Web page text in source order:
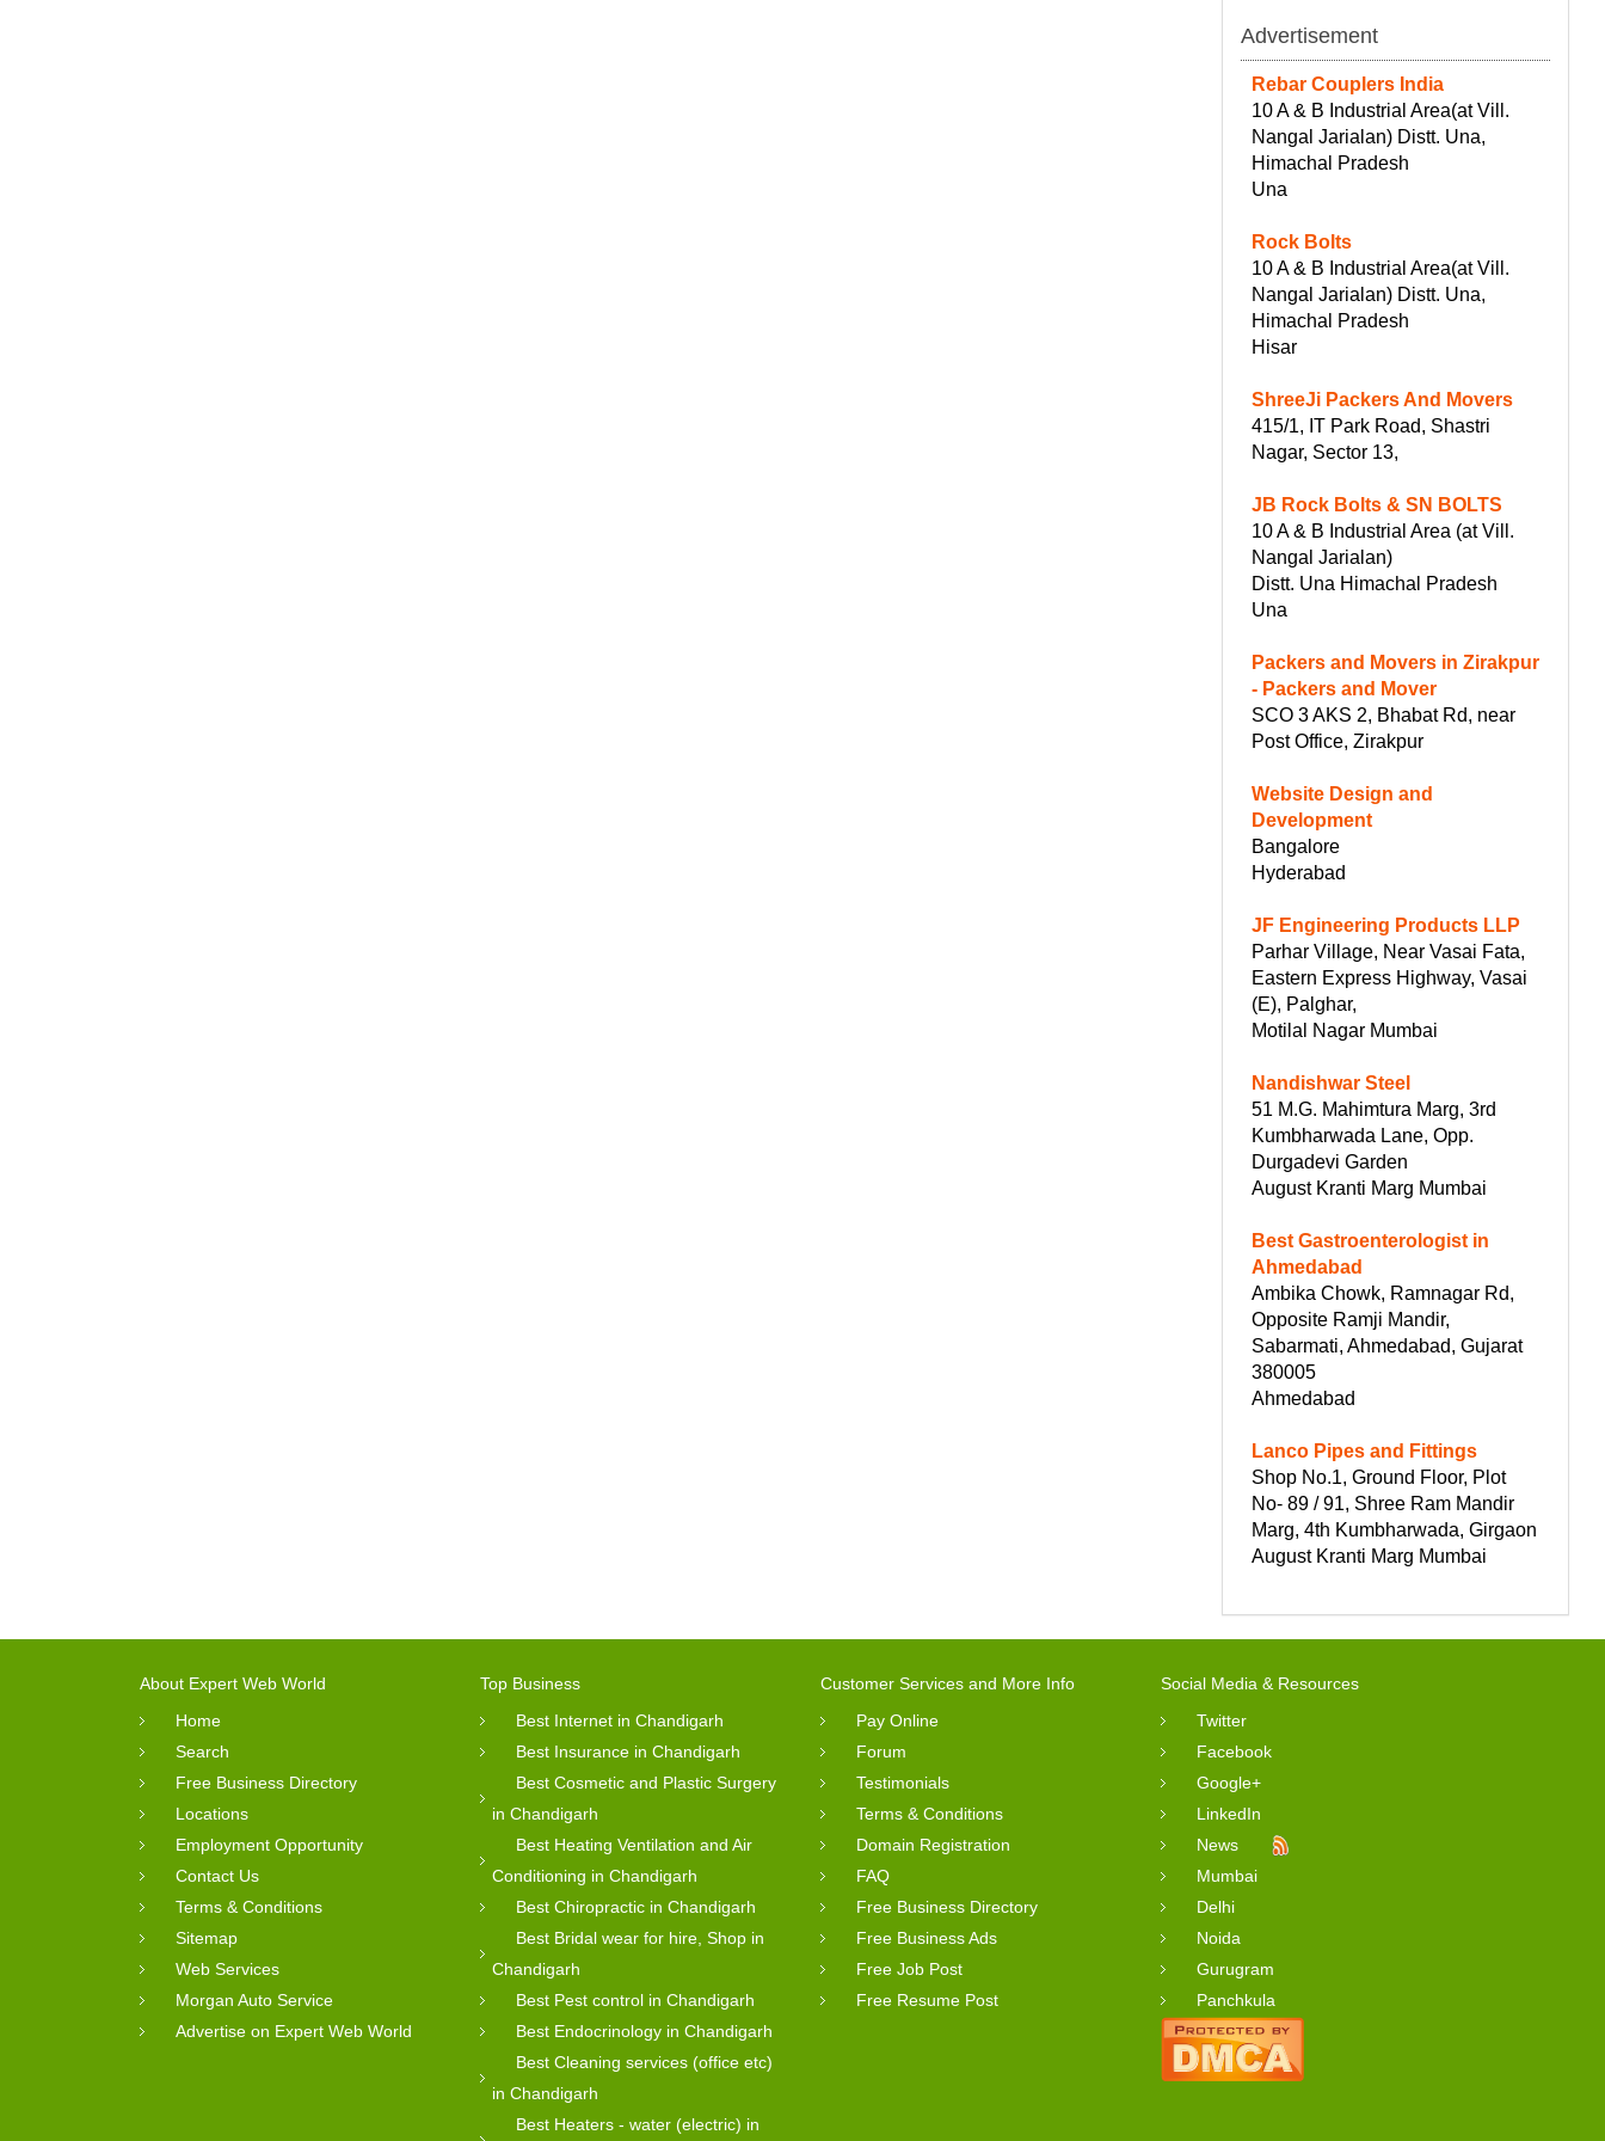
Advertisement
Rebar Couplers India
10 A & B Industrial Area(at Vill.
Nangal Jarialan) Distt. Una,
Himachal Pradesh
Una
Rock Bolts
10 A & B Industrial Area(at Vill.
Nangal Jarialan) Distt. Una,
Himachal Pradesh
Hisar
ShreeJi Packers And Movers
415/1, IT Park Road, Shastri
Nagar, Sector 13,
JB Rock Bolts & SN BOLTS
10 A & B Industrial Area (at Vill.
Nangal Jarialan)
Distt. Una Himachal Pradesh
Una
Packers and Movers in Zirakpur
- Packers and Mover
SCO 3 AKS 2, Bhabat Rd, near
Post Office, Zirakpur
Website Design and
Development
Bangalore
Hyderabad
JF Engineering Products LLP
Parhar Village, Near Vasai Fata,
Eastern Express Highway, Vasai
(E), Palghar,
Motilal Nagar Mumbai
Nandishwar Steel
51 M.G. Mahimtura Marg, 3rd
Kumbharwada Lane, Opp.
Durgadevi Garden
August Kranti Marg Mumbai
Best Gastroenterologist in
Ahmedabad
Ambika Chowk, Ramnagar Rd,
Opposite Ramji Mandir,
Sabarmati, Ahmedabad, Gujarat
380005
Ahmedabad
Lanco Pipes and Fittings
Shop No.1, Ground Floor, Plot
No- 89 / 91, Shree Ram Mandir
Marg, 4th Kumbharwada, Girgaon
August Kranti Marg Mumbai
About Expert Web World
Home
Search
Free Business Directory
Locations
Employment Opportunity
Contact Us
Terms & Conditions
Sitemap
Web Services
Morgan Auto Service
Advertise on Expert Web World
Top Business
Best Internet in Chandigarh
Best Insurance in Chandigarh
Best Cosmetic and Plastic Surgery
in Chandigarh
Best Heating Ventilation and Air
Conditioning in Chandigarh
Best Chiropractic in Chandigarh
Best Bridal wear for hire, Shop in
Chandigarh
Best Pest control in Chandigarh
Best Endocrinology in Chandigarh
Best Cleaning services (office etc)
in Chandigarh
Best Heaters - water (electric) in
Customer Services and More Info
Pay Online
Forum
Testimonials
Terms & Conditions
Domain Registration
FAQ
Free Business Directory
Free Business Ads
Free Job Post
Free Resume Post
Social Media & Resources
Twitter
Facebook
Google+
LinkedIn
News
Mumbai
Delhi
Noida
Gurugram
Panchkula